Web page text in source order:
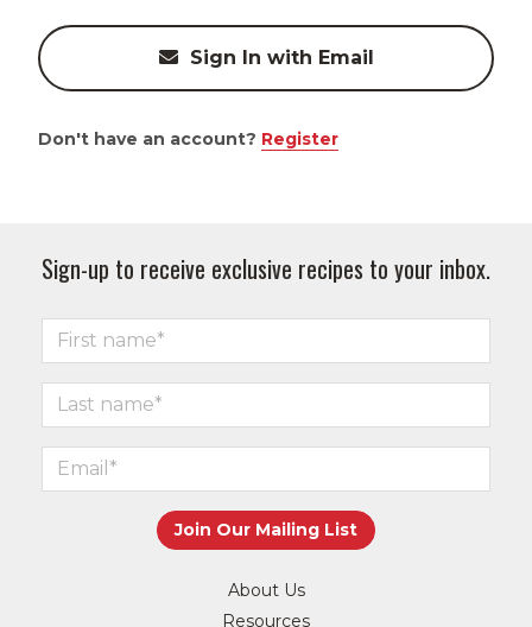
Sign In with Email
Don't have an account? Register
Sign-up to receive exclusive recipes to your inbox.
About Us
Resources